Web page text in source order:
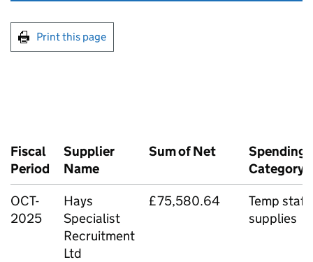
Print this page
Fiscal
Period
Supplier
Name
Sum of Net
Spending
Category
OCT-
2025
Hays
Specialist
Recruitment
Ltd
£75,580.64
Temp staff
supplies